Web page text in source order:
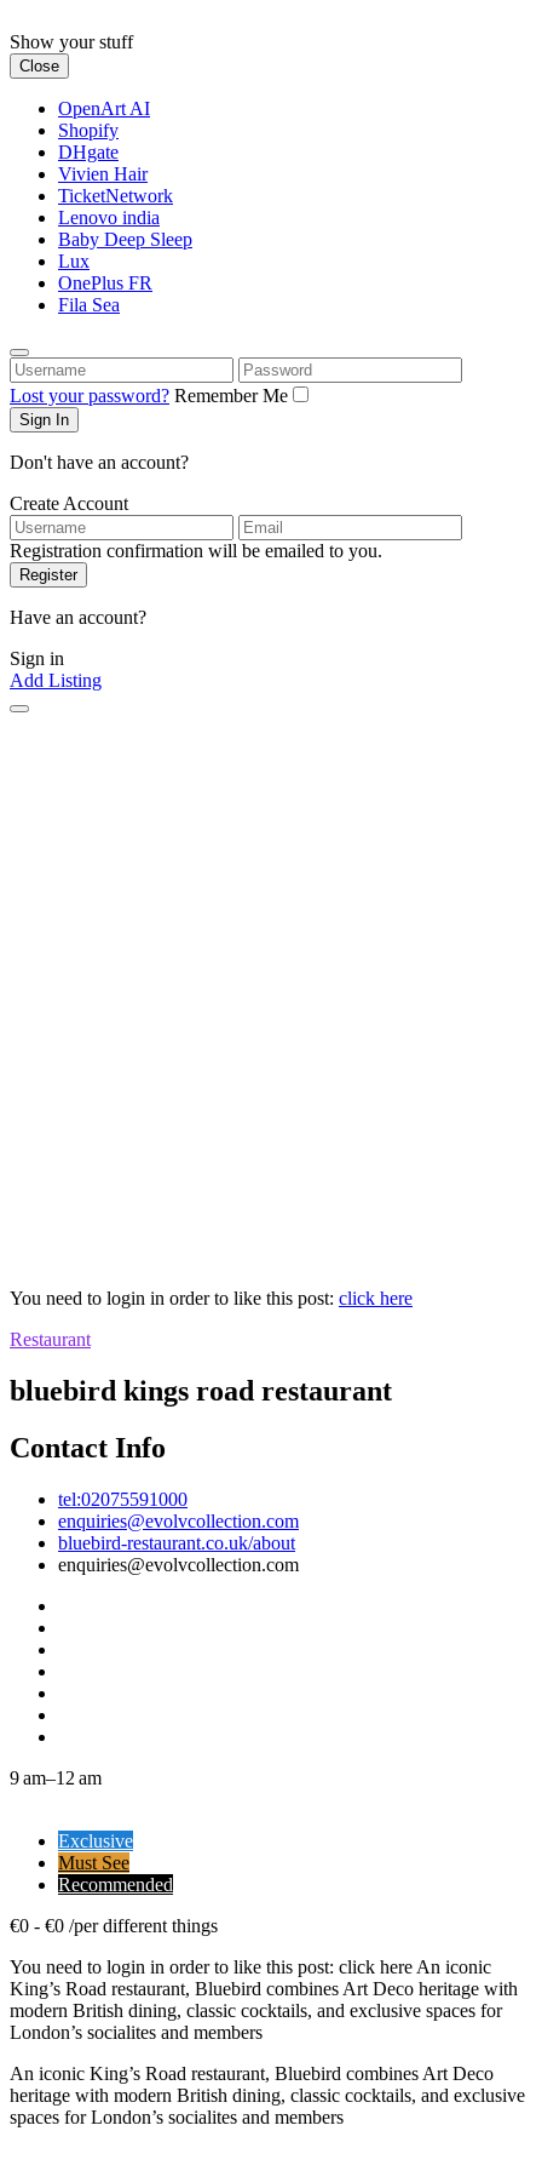
to
content
Show your stuff
Close
OpenArt AI
Shopify
DHgate
Vivien Hair
TicketNetwork
Lenovo india
Baby Deep Sleep
Lux
OnePlus FR
Fila Sea
Username
Password
Lost your password? Remember Me
Don't have an account?
Create Account
Username
Email
Registration confirmation will be emailed to you.
Have an account?
Sign in
Add Listing
You need to login in order to like this post: click here
Restaurant
bluebird kings road restaurant
Contact Info
tel:02075591000
enquiries@evolvcollection.com
bluebird-restaurant.co.uk/about
enquiries@evolvcollection.com
9 am–12 am
Exclusive
Must See
Recommended
€0 - €0 /per different things
You need to login in order to like this post: click here An iconic
King’s Road restaurant, Bluebird combines Art Deco heritage with
modern British dining, classic cocktails, and exclusive spaces for
London’s socialites and members
An iconic King’s Road restaurant, Bluebird combines Art Deco
heritage with modern British dining, classic cocktails, and exclusive
spaces for London’s socialites and members